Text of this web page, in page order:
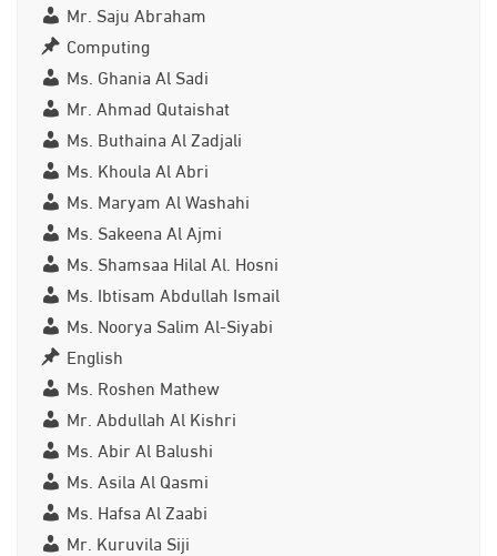
Mr. Saju Abraham
Computing
Ms. Ghania Al Sadi
Mr. Ahmad Qutaishat
Ms. Buthaina Al Zadjali
Ms. Khoula Al Abri
Ms. Maryam Al Washahi
Ms. Sakeena Al Ajmi
Ms. Shamsaa Hilal Al. Hosni
Ms. Ibtisam Abdullah Ismail
Ms. Noorya Salim Al-Siyabi
English
Ms. Roshen Mathew
Mr. Abdullah Al Kishri
Ms. Abir Al Balushi
Ms. Asila Al Qasmi
Ms. Hafsa Al Zaabi
Mr. Kuruvila Siji